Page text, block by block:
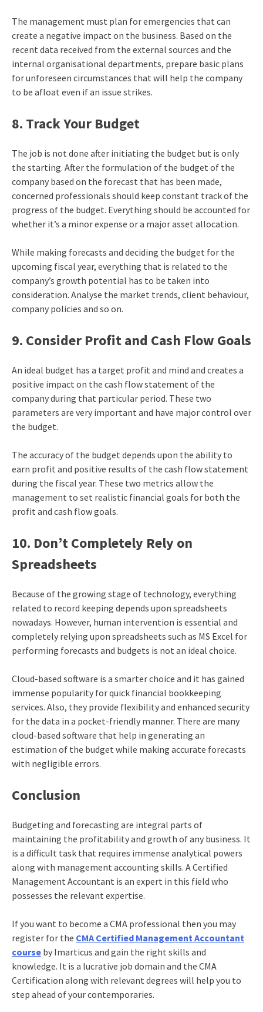
The management must plan for emergencies that can
create a negative impact on the business. Based on the
recent data received from the external sources and the
internal organisational departments, prepare basic plans
for unforeseen circumstances that will help the company
to be afloat even if an issue strikes.
8. Track Your Budget
The job is not done after initiating the budget but is only
the starting. After the formulation of the budget of the
company based on the forecast that has been made,
concerned professionals should keep constant track of the
progress of the budget. Everything should be accounted for
whether it’s a minor expense or a major asset allocation.
While making forecasts and deciding the budget for the
upcoming fiscal year, everything that is related to the
company’s growth potential has to be taken into
consideration. Analyse the market trends, client behaviour,
company policies and so on.
9. Consider Profit and Cash Flow Goals
An ideal budget has a target profit and mind and creates a
positive impact on the cash flow statement of the
company during that particular period. These two
parameters are very important and have major control over
the budget.
The accuracy of the budget depends upon the ability to
earn profit and positive results of the cash flow statement
during the fiscal year. These two metrics allow the
management to set realistic financial goals for both the
profit and cash flow goals.
10. Don’t Completely Rely on
Spreadsheets
Because of the growing stage of technology, everything
related to record keeping depends upon spreadsheets
nowadays. However, human intervention is essential and
completely relying upon spreadsheets such as MS Excel for
performing forecasts and budgets is not an ideal choice.
Cloud-based software is a smarter choice and it has gained
immense popularity for quick financial bookkeeping
services. Also, they provide flexibility and enhanced security
for the data in a pocket-friendly manner. There are many
cloud-based software that help in generating an
estimation of the budget while making accurate forecasts
with negligible errors.
Conclusion
Budgeting and forecasting are integral parts of
maintaining the profitability and growth of any business. It
is a difficult task that requires immense analytical powers
along with management accounting skills. A Certified
Management Accountant is an expert in this field who
possesses the relevant expertise.
If you want to become a CMA professional then you may
register for the CMA Certified Management Accountant
courseby Imarticus and gain the right skills and
knowledge. It is a lucrative job domain and the CMA
Certification along with relevant degrees will help you to
step ahead of your contemporaries.